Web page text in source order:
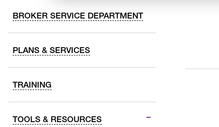
BROKER SERVICE DEPARTMENT
PLANS & SERVICES
TRAINING
TOOLS & RESOURCES